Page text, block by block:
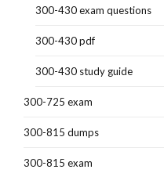
300-430 exam questions
300-430 pdf
300-430 study guide
300-725 exam
300-815 dumps
300-815 exam